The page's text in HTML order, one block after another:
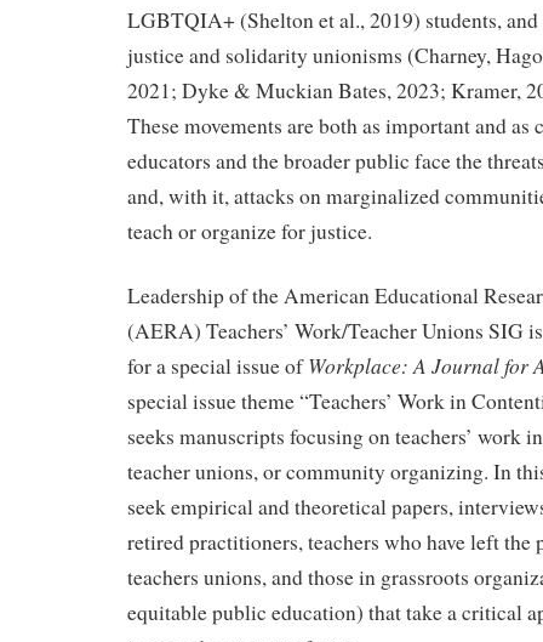
LGBTQIA+ (Shelton et al., 2019) students,
justice and solidarity unionisms (Charney,
2021; Dyke & Muckian Bates, 2023; Kramer,
These movements are both as important and as
educators and the broader public face the
and, with it, attacks on marginalized
teach or organize for justice.
Leadership of the American Educational
(AERA) Teachers’ Work/Teacher Unions SIG
for a special issue ofWorkplace: A Journal for
special issue theme “Teachers’ Work in
seeks manuscripts focusing on teachers’ work
teacher unions, or community organizing. In
seek empirical and theoretical papers,
retired practitioners, teachers who have left the
teachers unions, and those in grassroots
equitable public education) that take a critical